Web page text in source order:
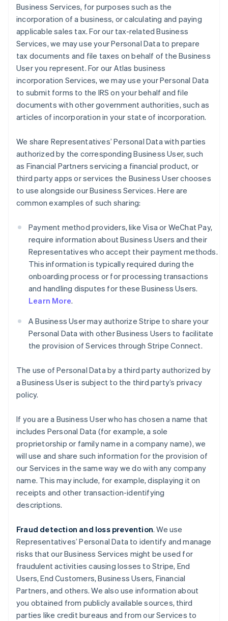
Business Services, for purposes such as the
incorporation of a business, or calculating and paying
applicable sales tax. For our tax-related Business
Services, we may use your Personal Data to prepare
tax documents and file taxes on behalf of the Business
User you represent. For our Atlas business
incorporation Services, we may use your Personal Data
to submit forms to the IRS on your behalf and file
documents with other government authorities, such as
articles of incorporation in your state of incorporation.
We share Representatives’ Personal Data with parties
authorized by the corresponding Business User, such
as Financial Partners servicing a financial product, or
third party apps or services the Business User chooses
to use alongside our Business Services. Here are
common examples of such sharing:
Payment method providers, like Visa or WeChat Pay,
require information about Business Users and their
Representatives who accept their payment methods.
This information is typically required during the
onboarding process or for processing transactions
and handling disputes for these Business Users.
Learn More.
A Business User may authorize Stripe to share your
Personal Data with other Business Users to facilitate
the provision of Services through Stripe Connect.
The use of Personal Data by a third party authorized by
a Business User is subject to the third party’s privacy
policy.
If you are a Business User who has chosen a name that
includes Personal Data (for example, a sole
proprietorship or family name in a company name), we
will use and share such information for the provision of
our Services in the same way we do with any company
name. This may include, for example, displaying it on
receipts and other transaction-identifying
descriptions.
Fraud detection and loss prevention. We use
Representatives’ Personal Data to identify and manage
risks that our Business Services might be used for
fraudulent activities causing losses to Stripe, End
Users, End Customers, Business Users, Financial
Partners, and others. We also use information about
you obtained from publicly available sources, third
parties like credit bureaus and from our Services to